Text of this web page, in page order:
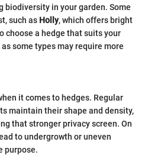
in your garden. Some
such as Holly, which offers bright
choose a hedge that suits your
some types may require more
it comes to hedges. Regular
maintain their shape and density,
that stronger privacy screen. On
to undergrowth or uneven
purpose.